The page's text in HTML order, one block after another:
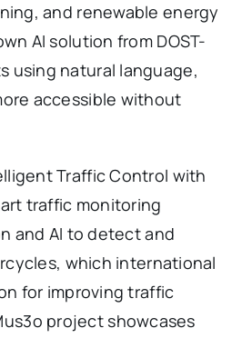
and renewable energy
AI solution from DOST-
using natural language,
accessible without
Traffic Control with
traffic monitoring
and AI to detect and
which international
for improving traffic
project showcases